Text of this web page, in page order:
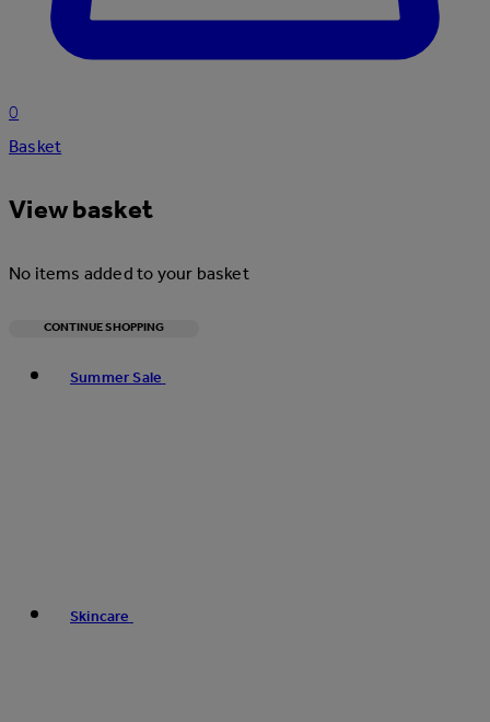
0
Basket
View basket
No items added to your basket
CONTINUE SHOPPING
Summer Sale
Skincare